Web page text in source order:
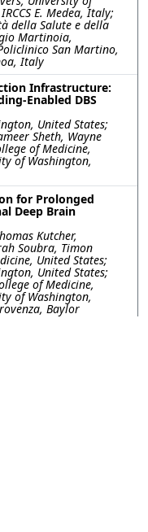
E. Medea, Italy;
della Salute e della
Martinoia,
San Martino,
Italy
Infrastructure:
Enabled DBS
United States;
Sheth, Wayne
of Medicine,
of Washington,
for Prolonged
Deep Brain
Kutcher,
Soubra, Timon
United States;
United States;
of Medicine,
of Washington,
Baylor